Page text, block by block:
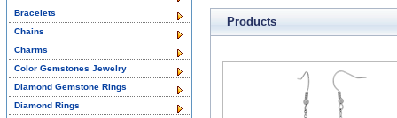
Products
Bracelets
Chains
Charms
Color Gemstones Jewelry
Diamond Gemstone Rings
Diamond Rings